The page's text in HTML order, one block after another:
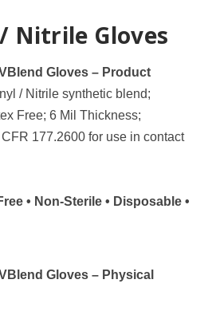
Nitrile Gloves
Gloves – Product
/ Nitrile synthetic blend;
Free; 6 Mil Thickness;
177.2600 for use in contact
• Non-Sterile • Disposable •
Gloves – Physical